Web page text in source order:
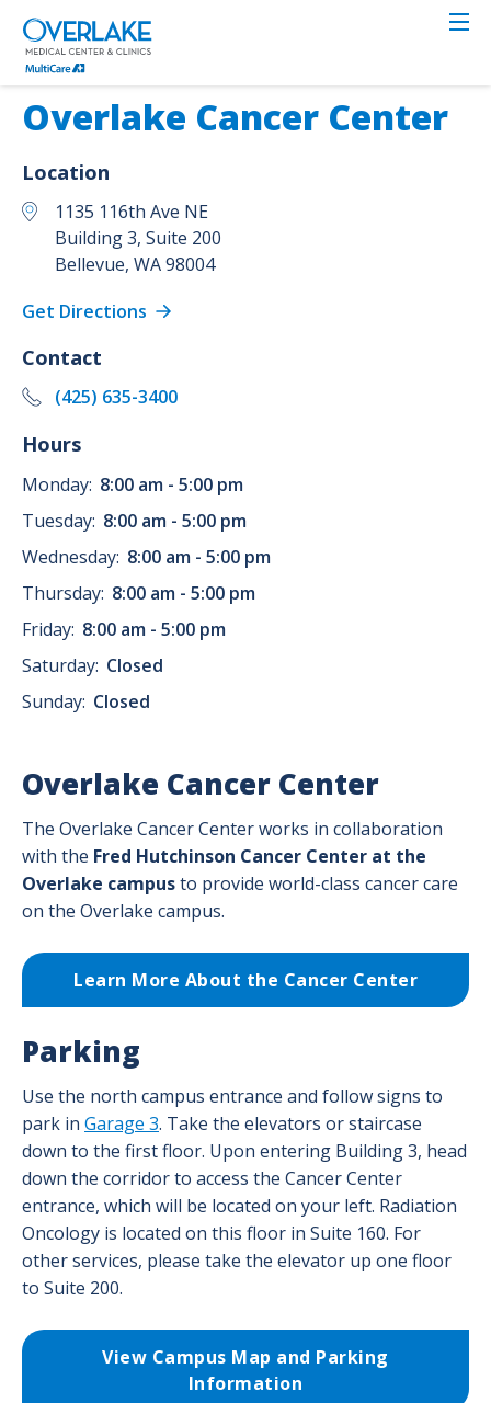
Skip
main
Overlake Cancer Center
Location
1135 116th Ave NE
Building 3, Suite 200
Bellevue, WA98004
Get Directions
Contact
(425) 635-3400
Hours
Monday: 8:00 am - 5:00 pm
Tuesday: 8:00 am - 5:00 pm
Wednesday: 8:00 am - 5:00 pm
Thursday: 8:00 am - 5:00 pm
Friday: 8:00 am - 5:00 pm
Saturday: Closed
Sunday: Closed
Overlake Cancer Center
The Overlake Cancer Center works in collaboration
with the Fred Hutchinson Cancer Center at the
Overlake campusto provide world-class cancer care
on the Overlake campus.
Learn More About the Cancer Center
Parking
Use the north campus entrance and follow signs to
park in Garage 3. Take the elevators or staircase
down to the first floor. Upon entering Building 3, head
down the corridor to access the Cancer Center
entrance, which will be located on your left. Radiation
Oncology is located on this floor in Suite 160. For
other services, please take the elevator up one floor
to Suite 200.
View Campus Map and Parking
Information